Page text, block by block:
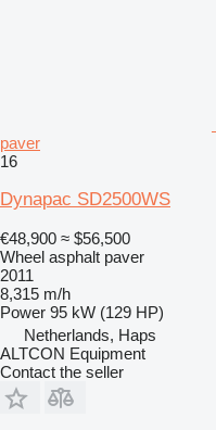
paver
16
Dynapac SD2500WS
€48,900 ≈ $56,500
Wheel asphalt paver
2011
8,315 m/h
Power 95 kW (129 HP)
Netherlands, Haps
ALTCON Equipment
Contact the seller